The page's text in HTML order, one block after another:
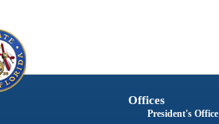
Offices
President's Office